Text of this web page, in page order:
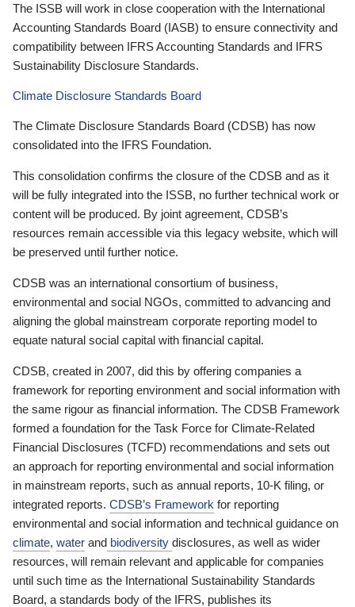
The ISSB will work in close cooperation with the International
Accounting Standards Board (IASB) to ensure connectivity and
compatibility between IFRS Accounting Standards and IFRS
Sustainability Disclosure Standards.
Climate Disclosure Standards Board
The Climate Disclosure Standards Board (CDSB) has now
consolidated into the IFRS Foundation.
This consolidation confirms the closure of the CDSB and as it
will be fully integrated into the ISSB, no further technical work or
content will be produced. By joint agreement, CDSB’s
resources remain accessible via this legacy website, which will
be preserved until further notice.
CDSB was an international consortium of business,
environmental and social NGOs, committed to advancing and
aligning the global mainstream corporate reporting model to
equate natural social capital with financial capital.
CDSB, created in 2007, did this by offering companies a
framework for reporting environment and social information with
the same rigour as financial information. The CDSB Framework
formed a foundation for the Task Force for Climate-Related
Financial Disclosures (TCFD) recommendations and sets out
an approach for reporting environmental and social information
in mainstream reports, such as annual reports, 10-K filing, or
integrated reports. CDSB’s Framework for reporting
environmental and social information and technical guidance on
climate, water and biodiversity disclosures, as well as wider
resources, will remain relevant and applicable for companies
until such time as the International Sustainability Standards
Board, a standards body of the IFRS, publishes its